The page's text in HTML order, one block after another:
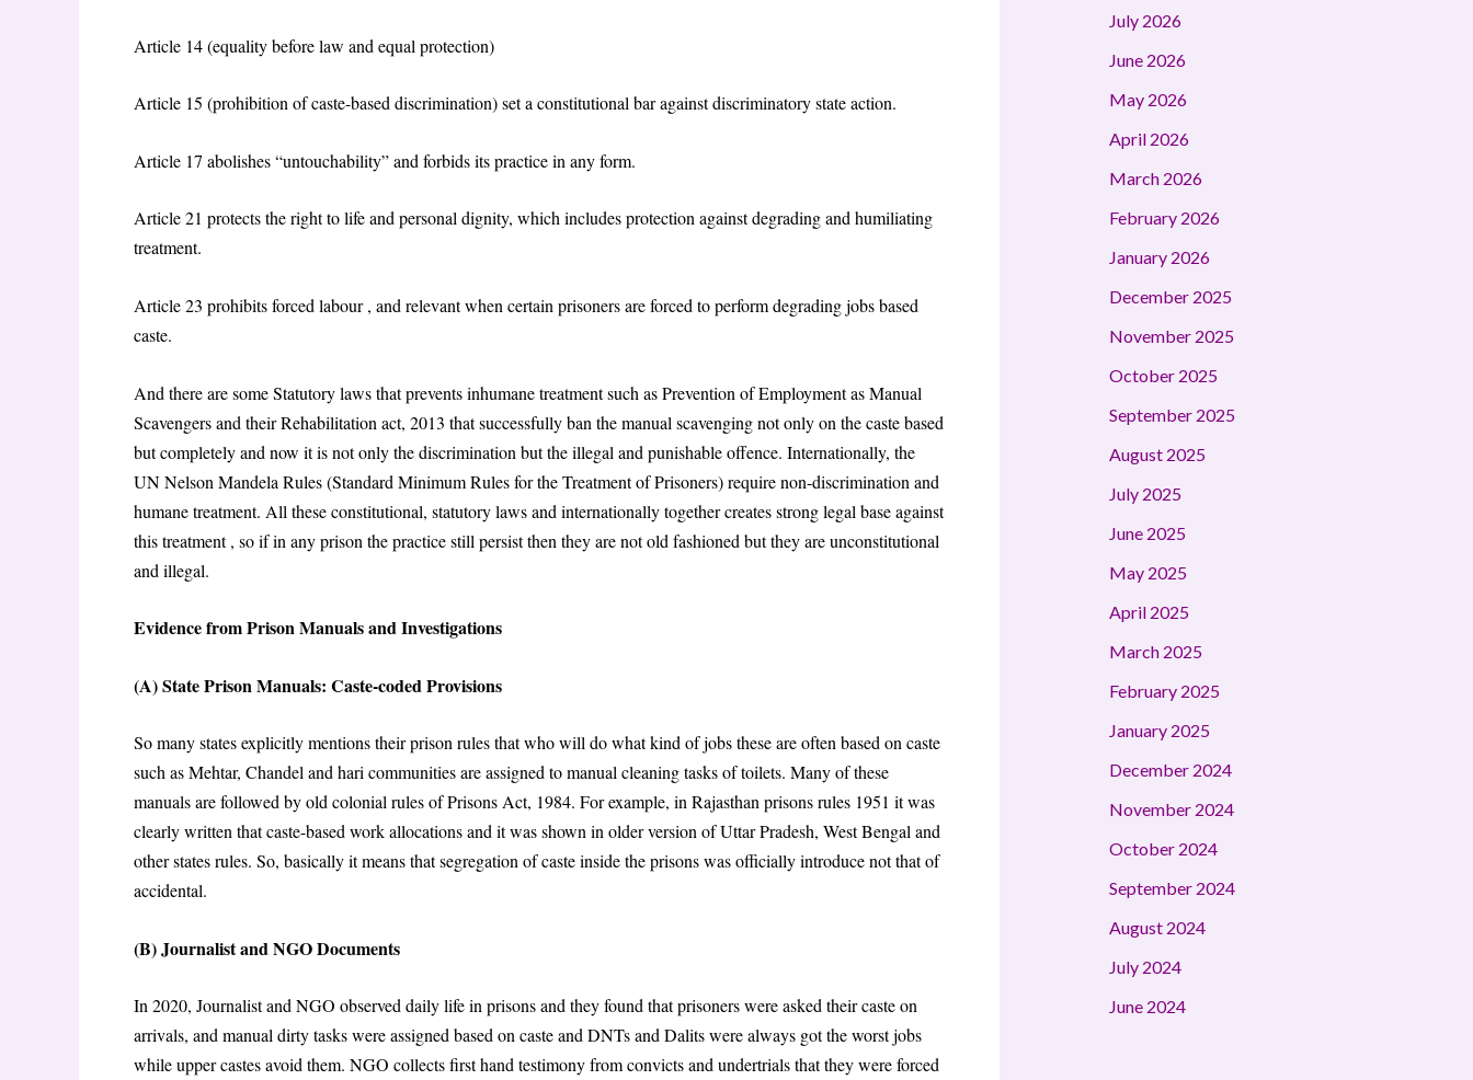
Article 14 (equality before law and equal protection)
Article 15 (prohibition of caste-based discrimination) set a constitutional bar against discriminatory state action.
Article 17 abolishes “untouchability” and forbids its practice in any form.
Article 21 protects the right to life and personal dignity, which includes protection against degrading and humiliating
treatment.
Article 23 prohibits forced labour , and relevant when certain prisoners are forced to perform degrading jobs based
caste.
And there are some Statutory laws that prevents inhumane treatment such as Prevention of Employment as Manual
Scavengers and their Rehabilitation act, 2013 that successfully ban the manual scavenging not only on the caste based
but completely and now it is not only the discrimination but the illegal and punishable offence. Internationally, the
UN Nelson Mandela Rules (Standard Minimum Rules for the Treatment of Prisoners) require non-discrimination and
humane treatment. All these constitutional, statutory laws and internationally together creates strong legal base against
this treatment , so if in any prison the practice still persist then they are not old fashioned but they are unconstitutional
and illegal.
Evidence from Prison Manuals and Investigations
(A) State Prison Manuals: Caste-coded Provisions
So many states explicitly mentions their prison rules that who will do what kind of jobs these are often based on caste
such as Mehtar, Chandel and hari communities are assigned to manual cleaning tasks of toilets. Many of these
manuals are followed by old colonial rules of Prisons Act, 1984. For example, in Rajasthan prisons rules 1951 it was
clearly written that caste-based work allocations and it was shown in older version of Uttar Pradesh, West Bengal and
other states rules. So, basically it means that segregation of caste inside the prisons was officially introduce not that of
accidental.
(B) Journalist and NGO Documents
In 2020, Journalist and NGO observed daily life in prisons and they found that prisoners were asked their caste on
arrivals, and manual dirty tasks were assigned based on caste and DNTs and Dalits were always got the worst jobs
while upper castes avoid them. NGO collects first hand testimony from convicts and undertrials that they were forced
July 2026
June 2026
May 2026
April 2026
March 2026
February 2026
January 2026
December 2025
November 2025
October 2025
September 2025
August 2025
July 2025
June 2025
May 2025
April 2025
March 2025
February 2025
January 2025
December 2024
November 2024
October 2024
September 2024
August 2024
July 2024
June 2024